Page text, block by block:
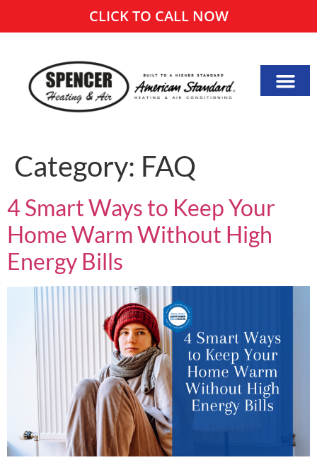
CLICK TO CALL NOW
Category: FAQ
4 Smart Ways to Keep Your
Home Warm Without High
Energy Bills